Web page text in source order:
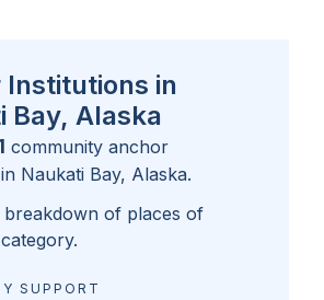
in
Bay, Alaska
community anchor
Naukati Bay, Alaska.
breakdown of places of
SUPPORT